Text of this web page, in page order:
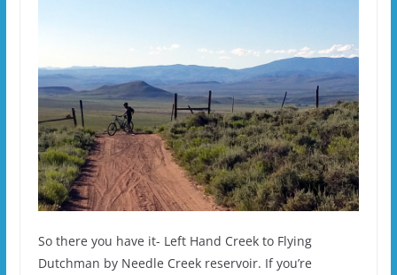
So there you have it- Left Hand Creek to Flying
Dutchman by Needle Creek reservoir. If you’re